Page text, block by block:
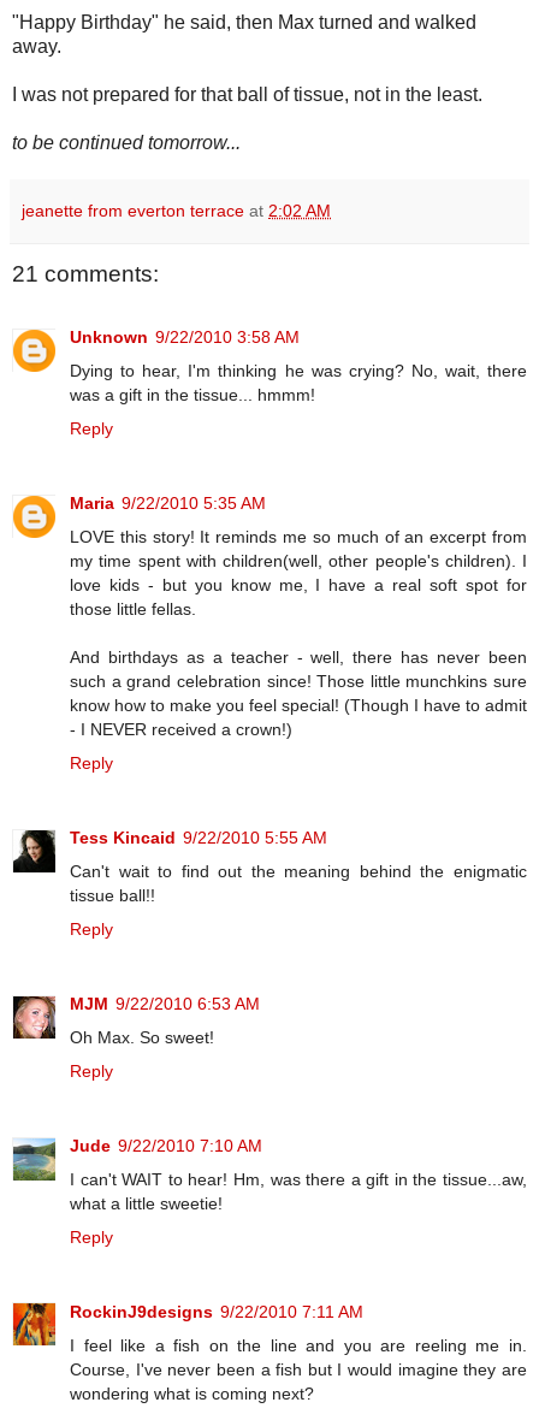
"Happy Birthday" he said, then Max turned and walked
away.
I was not prepared for that ball of tissue, not in the least.
to be continued tomorrow...
jeanette from everton terrace at 2:02 AM
21 comments:
Unknown 9/22/2010 3:58 AM
Dying to hear, I'm thinking he was crying? No, wait, there
was a gift in the tissue... hmmm!
Reply
Maria 9/22/2010 5:35 AM
LOVE this story! It reminds me so much of an excerpt from
my time spent with children(well, other people's children). I
love kids - but you know me, I have a real soft spot for
those little fellas.
And birthdays as a teacher - well, there has never been
such a grand celebration since! Those little munchkins sure
know how to make you feel special! (Though I have to admit
- I NEVER received a crown!)
Reply
Tess Kincaid 9/22/2010 5:55 AM
Can't wait to find out the meaning behind the enigmatic
tissue ball!!
Reply
MJM 9/22/2010 6:53 AM
Oh Max. So sweet!
Reply
Jude 9/22/2010 7:10 AM
I can't WAIT to hear! Hm, was there a gift in the tissue...aw,
what a little sweetie!
Reply
RockinJ9designs 9/22/2010 7:11 AM
I feel like a fish on the line and you are reeling me in.
Course, I've never been a fish but I would imagine they are
wondering what is coming next?